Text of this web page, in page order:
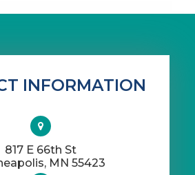
INFORMATION
817 E 66th St
MN 55423